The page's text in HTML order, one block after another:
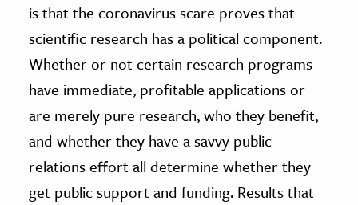
is that the coronavirus scare proves that
scientific research has a political component.
Whether or not certain research programs
have immediate, profitable applications or
are merely pure research, who they benefit,
and whether they have a savvy public
relations effort all determine whether they
get public support and funding. Results that